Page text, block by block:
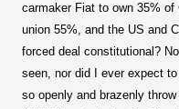
carmaker Fiat to own 35% of
union 55%, and the US and
forced deal constitutional?
seen, nor did I ever expect
so openly and brazenly